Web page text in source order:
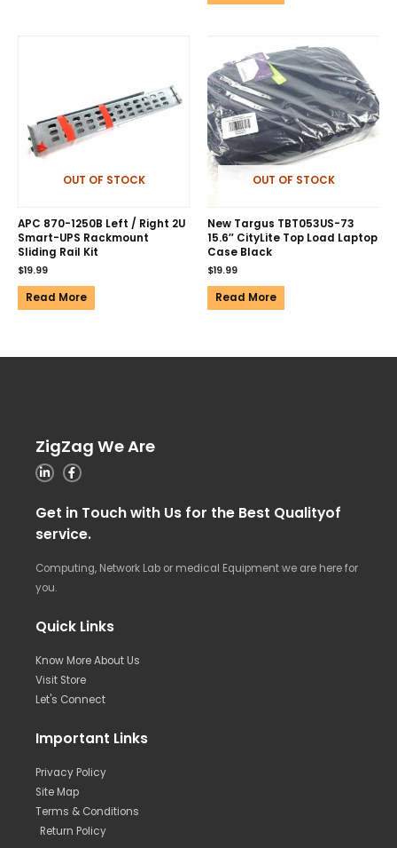
OUT OF STOCK
APC 870-1250B Left / Right 2U
Smart-UPS Rackmount
Sliding Rail Kit
$19.99
Read More
OUT OF STOCK
New Targus TBT053US-73
15.6″ CityLite Top Load Laptop
Case Black
$19.99
Read More
ZigZag We Are
Get in Touch with Us for the Best Qualityof
service.
Computing, Network Lab or medical Equipment we are here for
you.
Quick Links
Know More About Us
Visit Store
Let's Connect
Important Links
Privacy Policy
Site Map
Terms & Conditions
Return Policy